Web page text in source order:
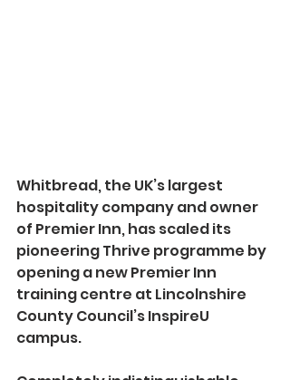
Whitbread, the UK’s largest
hospitality company and owner
of Premier Inn, has scaled its
pioneering Thrive programme by
opening a new Premier Inn
training centre at Lincolnshire
County Council’s InspireU
campus.